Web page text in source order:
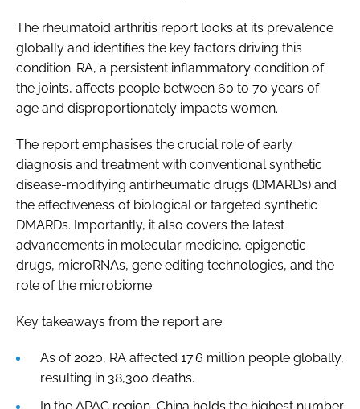
The rheumatoid arthritis report looks at its prevalence
globally and identifies the key factors driving this
condition. RA, a persistent inflammatory condition of
the joints, affects people between 60 to 70 years of
age and disproportionately impacts women.
The report emphasises the crucial role of early
diagnosis and treatment with conventional synthetic
disease-modifying antirheumatic drugs (DMARDs) and
the effectiveness of biological or targeted synthetic
DMARDs. Importantly, it also covers the latest
advancements in molecular medicine, epigenetic
drugs, microRNAs, gene editing technologies, and the
role of the microbiome.
Key takeaways from the report are:
As of 2020, RA affected 17.6 million people globally,
resulting in 38,300 deaths.
In the APAC region, China holds the highest number